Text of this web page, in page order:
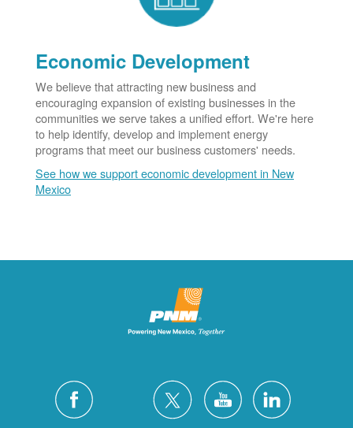
Economic Development
We believe that attracting new business and
encouraging expansion of existing businesses in the
communities we serve takes a unified effort. We're here
to help identify, develop and implement energy
programs that meet our business customers' needs.
See how we support economic development in New
Mexico